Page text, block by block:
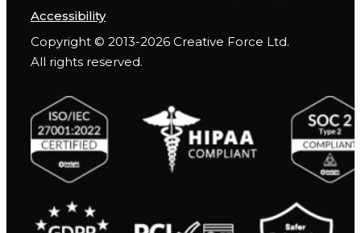
Accessibility
Copyright © 2013-2026 Creative Force Ltd.
All rights reserved.